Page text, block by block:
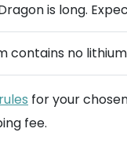
Dragon is long.
contains no
for your
fee.